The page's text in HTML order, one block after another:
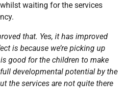
waiting for the services
that. Yes, it has improved
is because we’re picking up
good for the children to make
developmental potential by the
the services are not quite there